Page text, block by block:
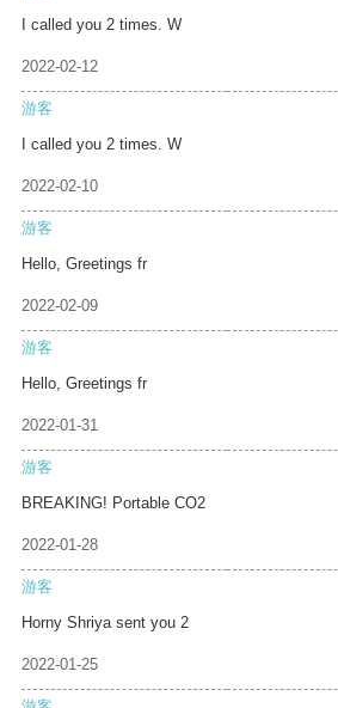
I called you 2 times. W
2022-02-12
游客
I called you 2 times. W
2022-02-10
游客
Hello, Greetings fr
2022-02-09
游客
Hello, Greetings fr
2022-01-31
游客
BREAKING! Portable CO2
2022-01-28
游客
Horny Shriya sent you 2
2022-01-25